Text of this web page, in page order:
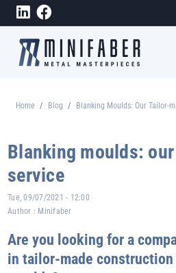
Skip to main content
Breadcrumb
Home Blog Blanking Moulds: Our Tailor-
Blanking moulds:
service
Tue, 09/07/2021 - 12:00
Author : Minifaber
Are you looking for a
in tailor-made